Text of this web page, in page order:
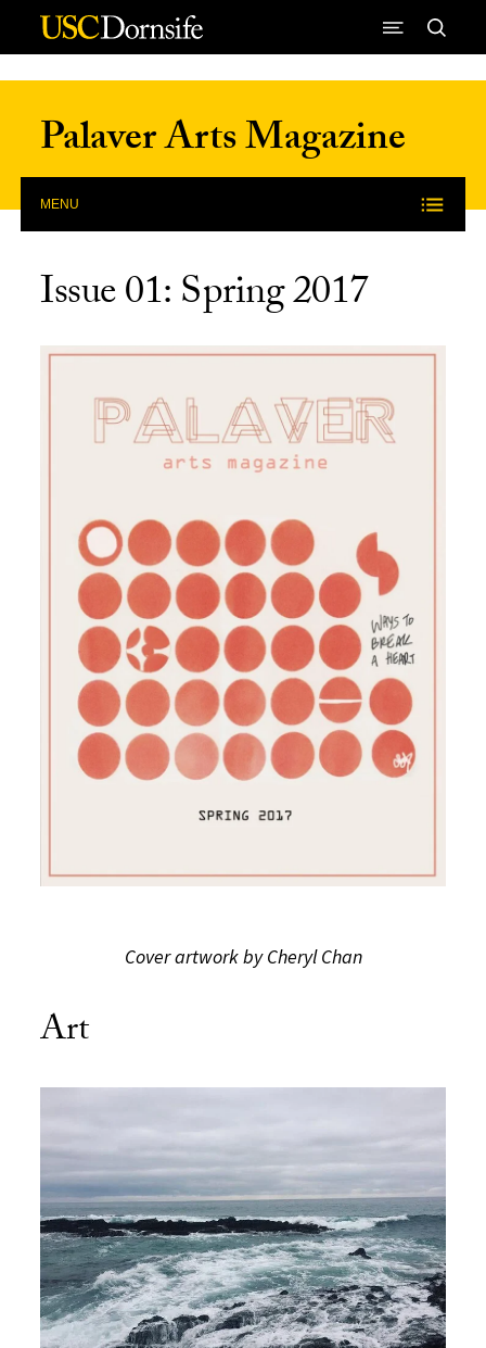
Skip to Content
Palaver Arts Magazine
MENU
Issue 01: Spring 2017
Cover artwork by Cheryl Chan
Art